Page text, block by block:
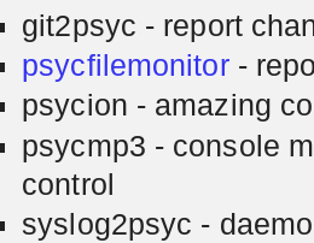
git2psyc - report
psycfilemonitor-
psycion - amazing
psycmp3 - console
control
syslog2psyc -